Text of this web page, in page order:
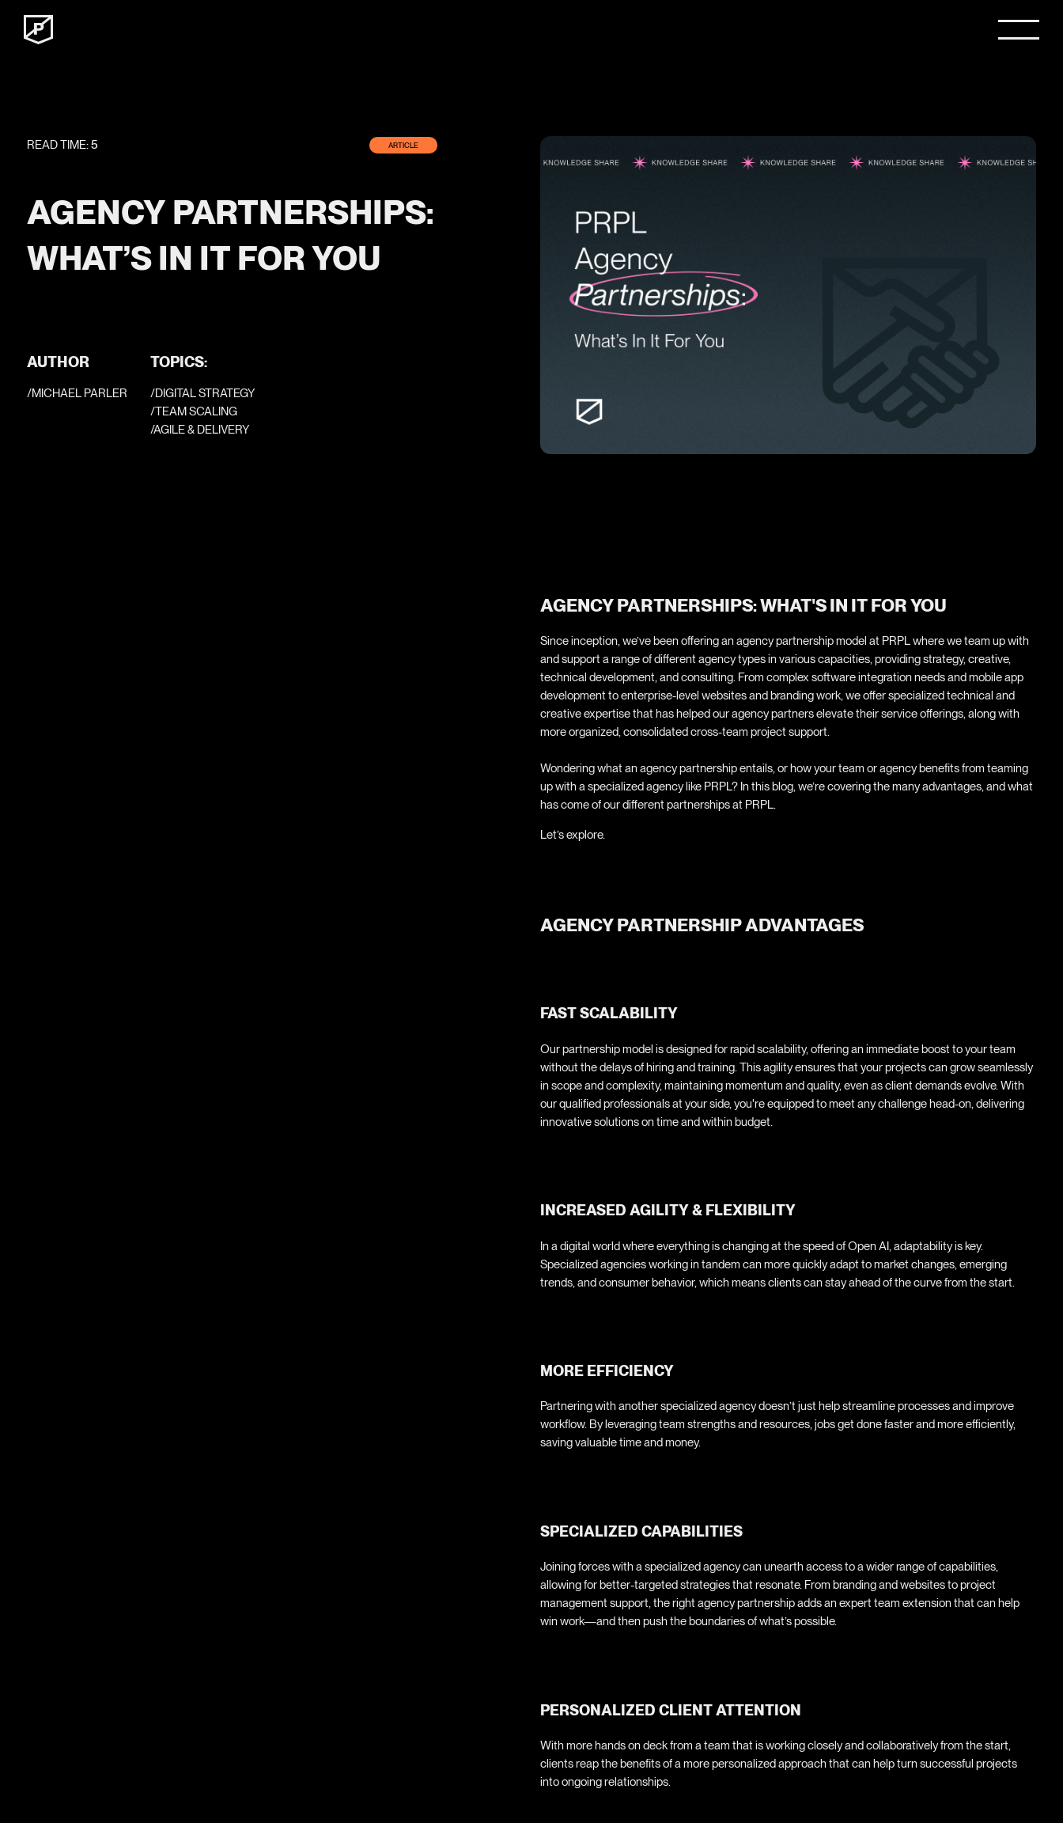
READ TIME:5 ARTICLE
AGENCY PARTNERSHIPS:
WHAT’S IN IT FOR YOU
AUTHOR
/MICHAEL PARLER
TOPICS:
/DIGITAL STRATEGY
/TEAM SCALING
/AGILE & DELIVERY
AGENCY PARTNERSHIPS: WHAT'S IN IT FOR YOU
Since inception, we’ve been offering an agency partnership model at PRPL where we team up with
and support a range of different agency types in various capacities, providing strategy, creative,
technical development, and consulting. From complex software integration needs and mobile app
development to enterprise-level websites and branding work, we offer specialized technical and
creative expertise that has helped our agency partners elevate their service offerings, along with
more organized, consolidated cross-team project support.
Wondering what an agency partnership entails, or how your team or agency benefits from teaming
up with a specialized agency like PRPL? In this blog, we’re covering the many advantages, and what
has come of our different partnerships at PRPL.
Let’s explore.
AGENCY PARTNERSHIP ADVANTAGES
FAST SCALABILITY
Our partnership model is designed for rapid scalability, offering an immediate boost to your team
without the delays of hiring and training. This agility ensures that your projects can grow seamlessly
in scope and complexity, maintaining momentum and quality, even as client demands evolve. With
our qualified professionals at your side, you're equipped to meet any challenge head-on, delivering
innovative solutions on time and within budget.
INCREASED AGILITY & FLEXIBILITY
In a digital world where everything is changing at the speed of Open AI, adaptability is key.
Specialized agencies working in tandem can more quickly adapt to market changes, emerging
trends, and consumer behavior, which means clients can stay ahead of the curve from the start.
MORE EFFICIENCY
Partnering with another specialized agency doesn’t just help streamline processes and improve
workflow. By leveraging team strengths and resources, jobs get done faster and more efficiently,
saving valuable time and money.
SPECIALIZED CAPABILITIES
Joining forces with a specialized agency can unearth access to a wider range of capabilities,
allowing for better-targeted strategies that resonate. From branding and websites to project
management support, the right agency partnership adds an expert team extension that can help
win work—and then push the boundaries of what’s possible.
PERSONALIZED CLIENT ATTENTION
With more hands on deck from a team that is working closely and collaboratively from the start,
clients reap the benefits of a more personalized approach that can help turn successful projects
into ongoing relationships.